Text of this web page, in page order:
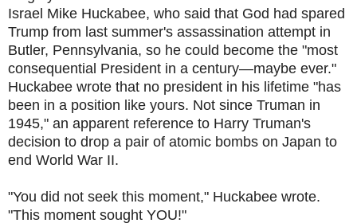
Israel Mike Huckabee, who said that God had spared
Trump from last summer's assassination attempt in
Butler, Pennsylvania, so he could become the "most
consequential President in a century—maybe ever."
Huckabee wrote that no president in his lifetime "has
been in a position like yours. Not since Truman in
1945," an apparent reference to Harry Truman's
decision to drop a pair of atomic bombs on Japan to
end World War II.
"You did not seek this moment," Huckabee wrote.
"This moment sought YOU!"